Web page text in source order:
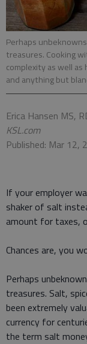
Perhaps
treasures. Cooking
complexity as well
and anything but
Erica Hansen MS,
KSL.com
Published: Mar 12,
If your employer
shaker of salt
amount for taxes,
Chances are, you
Perhaps
treasures. Salt,
been extremely
currency for
the term salt